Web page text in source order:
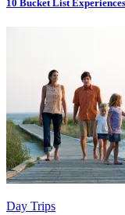
10 Bucket List
Day Trips